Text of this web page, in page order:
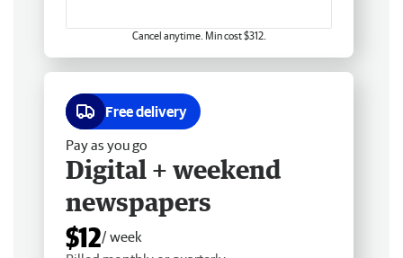
Cancel anytime. Min cost $312.
Free delivery
Pay as you go
Digital + weekend
newspapers
$12/ week